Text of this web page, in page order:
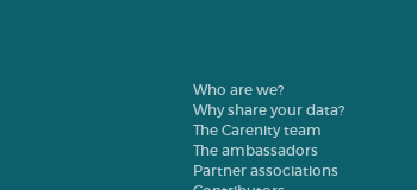
Who are we?
Why share your data?
The Carenity team
The ambassadors
Partner associations